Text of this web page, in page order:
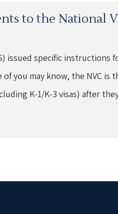
to the National
issued specific instructions
you may know, the NVC is
K-1/K-3 visas) after